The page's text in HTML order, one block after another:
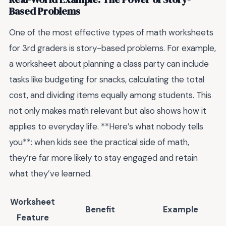
Based Problems
One of the most effective types of math worksheets
for 3rd graders is story-based problems. For example,
a worksheet about planning a class party can include
tasks like budgeting for snacks, calculating the total
cost, and dividing items equally among students. This
not only makes math relevant but also shows how it
applies to everyday life. **Here’s what nobody tells
you**: when kids see the practical side of math,
they’re far more likely to stay engaged and retain
what they’ve learned.
Worksheet
Feature
Benefit Example